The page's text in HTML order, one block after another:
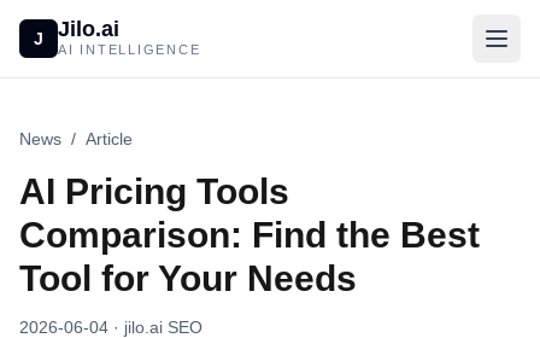
J Jilo.ai
AI INTELLIGENCE
News / Article
AI Pricing Tools
Comparison: Find the Best
Tool for Your Needs
2026-06-04 · jilo.ai SEO